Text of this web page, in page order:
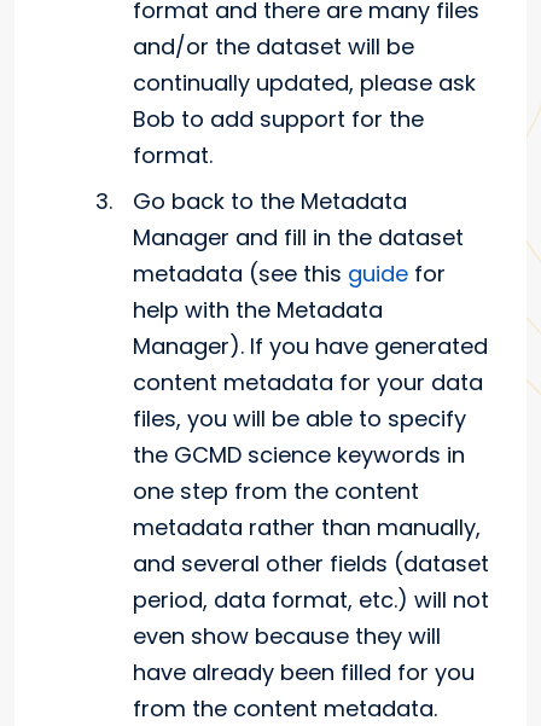
format and there are many files
and/or the dataset will be
continually updated, please ask
Bob to add support for the
format.
Go back to the Metadata
Manager and fill in the dataset
metadata (see this guide for
help with the Metadata
Manager). If you have generated
content metadata for your data
files, you will be able to specify
the GCMD science keywords in
one step from the content
metadata rather than manually,
and several other fields (dataset
period, data format, etc.) will not
even show because they will
have already been filled for you
from the content metadata.